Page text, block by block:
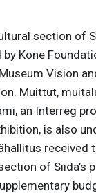
section of
Kone
Vision
Muittut,
an Interreg
is also
received
of Siida’s